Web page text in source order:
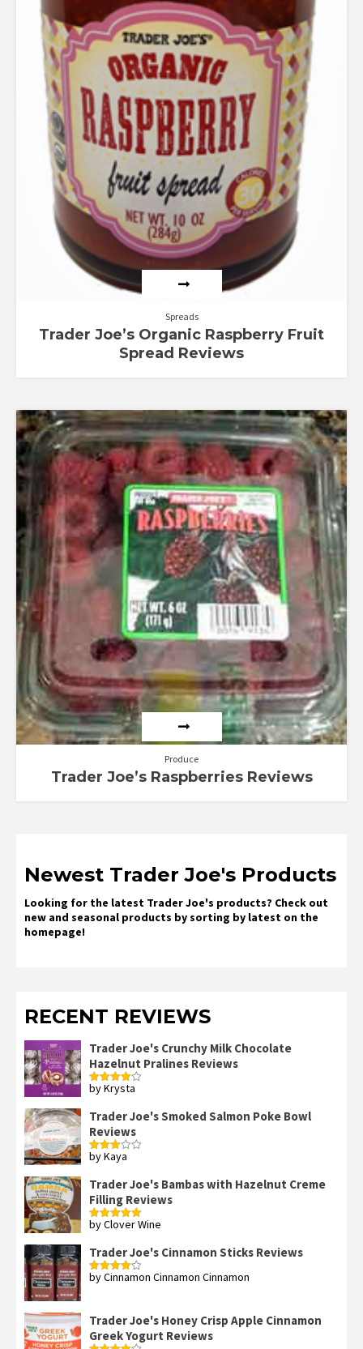
Spreads
Trader Joe’s Organic Raspberry Fruit
Spread Reviews
Produce
Trader Joe’s Raspberries Reviews
Newest Trader Joe's Products
Looking for the latest Trader Joe's products? Check out
new and seasonal products by sorting by latest on the
homepage!
RECENT REVIEWS
Trader Joe's Crunchy Milk Chocolate
Hazelnut Pralines Reviews
Rated4
by Krysta
Trader Joe's Smoked Salmon Poke Bowl
Reviews
Rated
by Kaya
Trader Joe's Bambas with Hazelnut Creme
Filling Reviews
Rated5out
by Clover Wine
Trader Joe's Cinnamon Sticks Reviews
Rated4
by Cinnamon Cinnamon Cinnamon
Trader Joe's Honey Crisp Apple Cinnamon
Greek Yogurt Reviews